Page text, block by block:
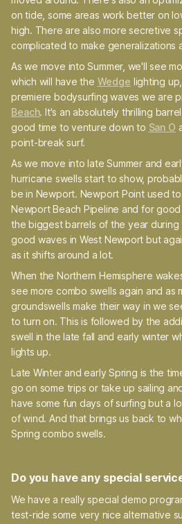
on tide, some areas work better on
high. There are also more secretive
complicated to make generalizations
As we move into Summer, we'll see
which will have the Wedge lighting
premiere bodysurfing waves we are
Beach. It's an absolutely thrilling
good time to venture down to San O
point-break surf.
As we move into late Summer and
hurricane swells start to show,
be in Newport. Newport Point used
Newport Beach Pipeline and for
the biggest barrels of the year during
good waves in West Newport but
as it shifts around a lot.
When the Northern Hemisphere
see more combo swells again and as
groundswells make their way in we
to turn on. This is followed by the
swell in the late fall and early winter
lights up.
Late Winter and early Spring is the
go on some trips or take up sailing
have some fun days of surfing but a
of wind. And that brings us back to
Spring combo swells.
Do you have any special
We have a really special demo
test-ride some very nice alternative